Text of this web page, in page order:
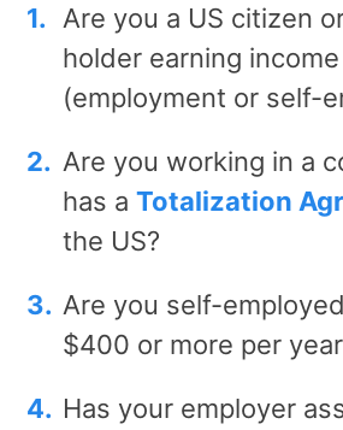
Are you a US citizen
holder earning
(employment or self-
Are you working in a
has a Totalization
the US?
Are you self-
$400 or more per
Has your employer